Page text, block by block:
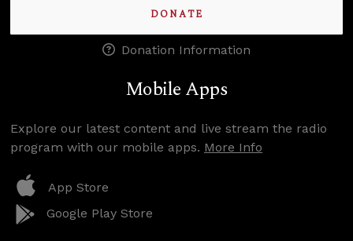
DONATE
Donation Information
Mobile Apps
Explore our latest content and live stream the radio
program with our mobile apps. More Info
App Store
Google Play Store